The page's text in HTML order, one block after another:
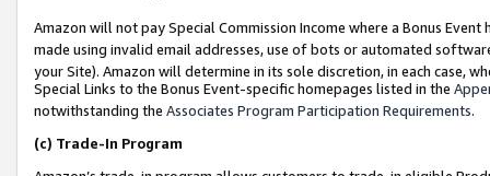
Amazon will not pay Special Commission Income where a Bonus
made using invalid email addresses, use of bots or automated
your Site). Amazon will determine in its sole discretion, in each case,
Special Links to the Bonus Event-specific homepages listed in the
notwithstanding the Associates Program Participation Requirements.
(c) Trade-In Program